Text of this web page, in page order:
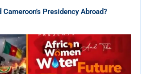
Presidency Abroad?